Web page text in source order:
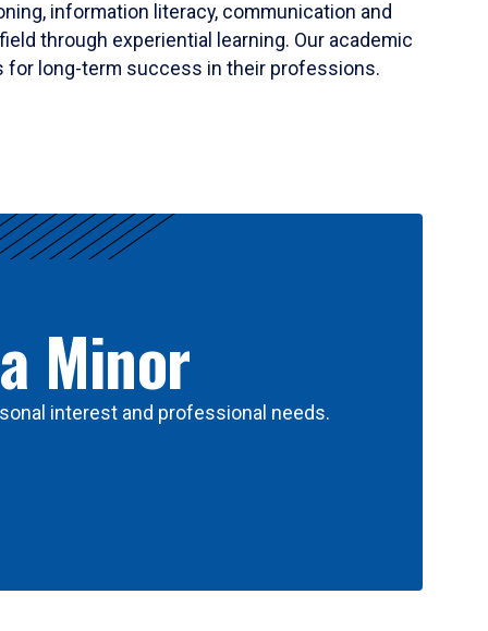
information literacy, communication and
through experiential learning. Our academic
for long-term success in their professions.
Minor
interest and professional needs.